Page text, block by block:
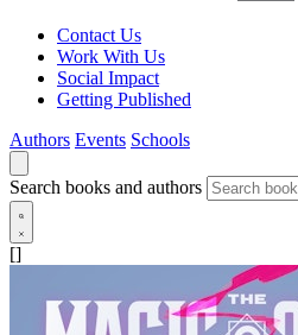
Contact Us
Work With Us
Social Impact
Getting Published
Authors Events Schools
Search books and authors
[]